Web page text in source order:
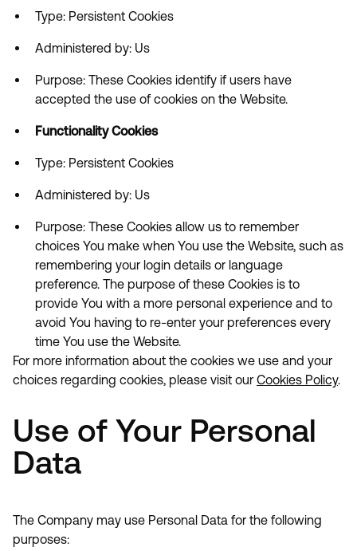
Type: Persistent Cookies
Administered by: Us
Purpose: These Cookies identify if users have
accepted the use of cookies on the Website.
Functionality Cookies
Type: Persistent Cookies
Administered by: Us
Purpose: These Cookies allow us to remember
choices You make when You use the Website, such as
remembering your login details or language
preference. The purpose of these Cookies is to
provide You with a more personal experience and to
avoid You having to re-enter your preferences every
time You use the Website.
For more information about the cookies we use and your
choices regarding cookies, please visit our Cookies Policy.
Use of Your Personal
Data
The Company may use Personal Data for the following
purposes: